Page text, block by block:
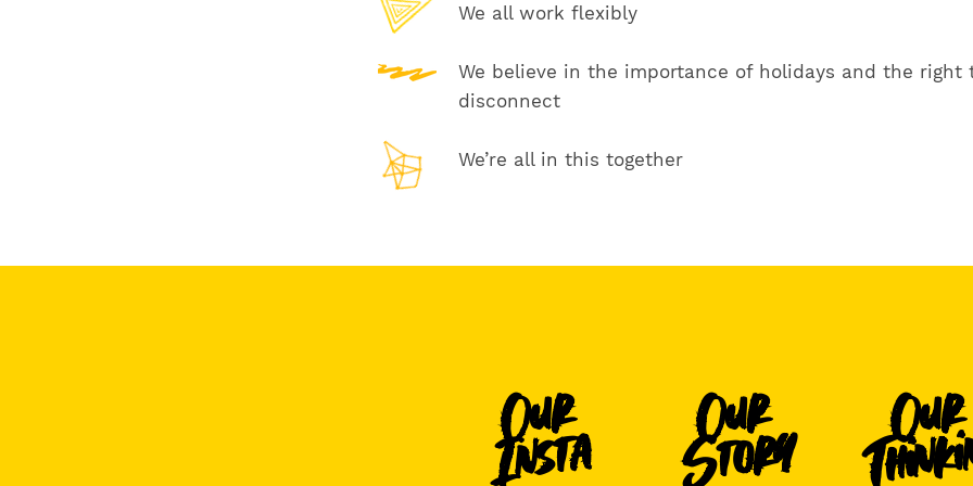
We all work flexibly
We believe in the importance of holidays and the right
disconnect
We’re all in this together
Our
Insta Our
Story Our